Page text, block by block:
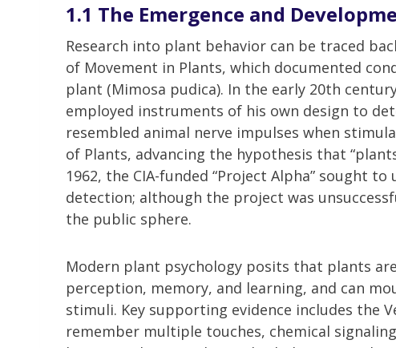
1.1 The Emergence and
Research into plant behavior can be traced
of Movement in Plants, which documented
plant (Mimosa pudica). In the early 20th
employed instruments of his own design to
resembled animal nerve impulses when
of Plants, advancing the hypothesis that
1962, the CIA-funded “Project Alpha” sought
detection; although the project was
the public sphere.
Modern plant psychology posits that plants
perception, memory, and learning, and can
stimuli. Key supporting evidence includes the
remember multiple touches, chemical